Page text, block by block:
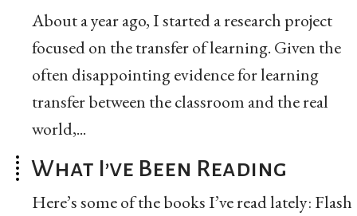
About a year ago, I started a research project
focused on the transfer of learning. Given the
often disappointing evidence for learning
transfer between the classroom and the real
world,...
What I’ve Been Reading
Here’s some of the books I’ve read lately: Flash